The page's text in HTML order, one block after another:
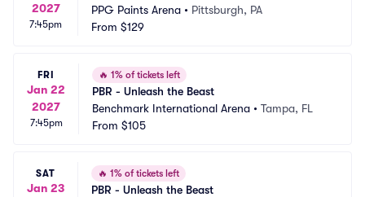
2027
7:45pm
PPG Paints Arena • Pittsburgh, PA
From $129
FRI
Jan 22
2027
7:45pm
🔥 1% of tickets left
PBR - Unleash the Beast
Benchmark International Arena • Tampa, FL
From $105
SAT
Jan 23
🔥 1% of tickets left
PBR - Unleash the Beast